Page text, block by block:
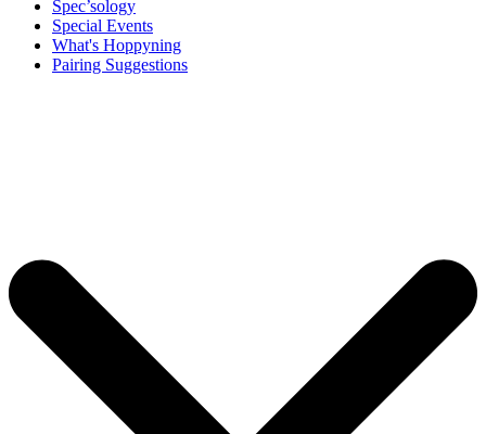
Spec’sology
Special Events
What's Hoppyning
Pairing Suggestions